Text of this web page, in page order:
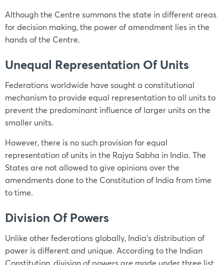
Although the Centre summons the state in different areas
for decision making, the power of amendment lies in the
hands of the Centre.
Unequal Representation Of Units
Federations worldwide have sought a constitutional
mechanism to provide equal representation to all units to
prevent the predominant influence of larger units on the
smaller units.
However, there is no such provision for equal
representation of units in the Rajya Sabha in India. The
States are not allowed to give opinions over the
amendments done to the Constitution of India from time
to time.
Division Of Powers
Unlike other federations globally, India’s distribution of
power is different and unique. According to the Indian
Constitution, division of powers are made under three list